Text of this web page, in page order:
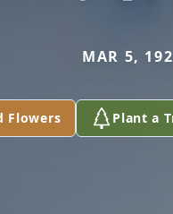
MAR 5,
Flowers Plant a